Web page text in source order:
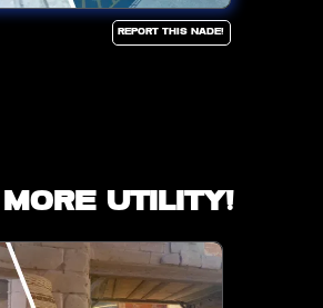
Report this Nade!
more utility!